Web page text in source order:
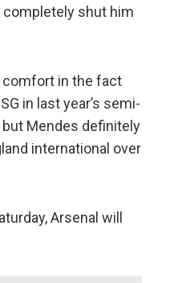
shut him
comfort in the fact
in last year’s semi-
Mendes definitely
international over
Arsenal will